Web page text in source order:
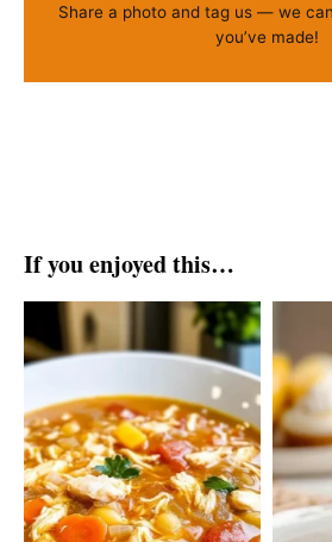
Share a photo and tag us — we
you’ve made!
If you enjoyed this…